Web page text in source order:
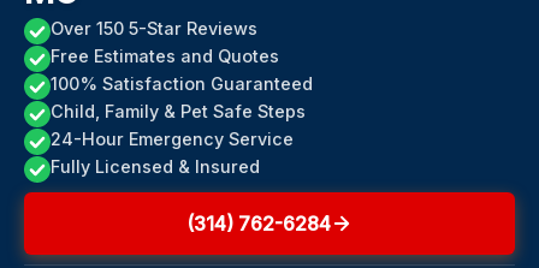
Over 150 5-Star Reviews
Free Estimates and Quotes
100% Satisfaction Guaranteed
Child, Family & Pet Safe Steps
24-Hour Emergency Service
Fully Licensed & Insured
(314) 762-6284